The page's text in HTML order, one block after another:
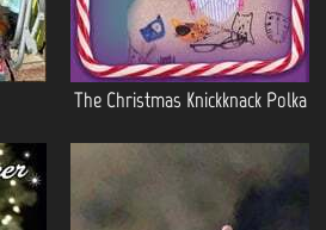
The Christmas Knickknack Polka